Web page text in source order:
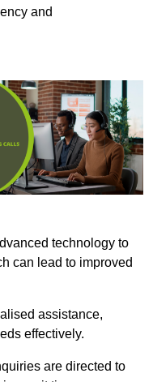
and
technology to
can lead to improved
assistance,
effectively.
are directed to